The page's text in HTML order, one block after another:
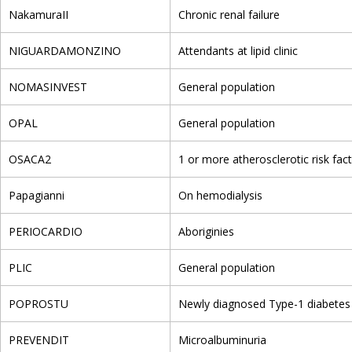
NakamuraII Chronic renal failure
NIGUARDAMONZINO Attendants at lipid clinic
NOMASINVEST General population
OPAL General population
OSACA2 1 or more atherosclerotic risk
Papagianni On hemodialysis
PERIOCARDIO Aboriginies
PLIC General population
POPROSTU Newly diagnosed Type-1 diabetes
PREVENDIT Microalbuminuria